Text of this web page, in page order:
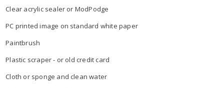
Clear acrylic sealer or ModPodge
PC printed image on standard white paper
Paintbrush
Plastic scraper - or old credit card
Cloth or sponge and clean water